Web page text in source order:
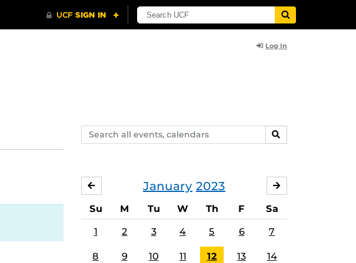
Log In
Search
events,
SEARCH
January 2023
DECEMBER
Su M Tu W Th F Sa
1 2 3 4 5 6 7
8 9 10 11 12 13 14